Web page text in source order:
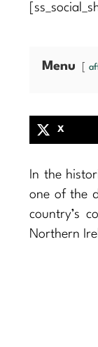
Menu
X
In the
one of the
country’s
Northern